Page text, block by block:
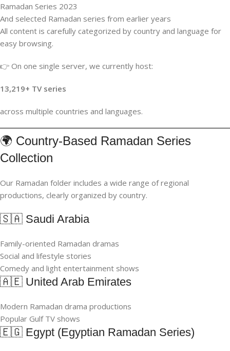
Ramadan Series 2023
And selected Ramadan series from earlier years
All content is carefully categorized by country and language for
easy browsing.
👉 On one single server, we currently host:
13,219+ TV series
across multiple countries and languages.
🌍 Country-Based Ramadan Series
Collection
Our Ramadan folder includes a wide range of regional
productions, clearly organized by country.
🇸🇦 Saudi Arabia
Family-oriented Ramadan dramas
Social and lifestyle stories
Comedy and light entertainment shows
🇦🇪 United Arab Emirates
Modern Ramadan drama productions
Popular Gulf TV shows
🇪🇬 Egypt (Egyptian Ramadan Series)